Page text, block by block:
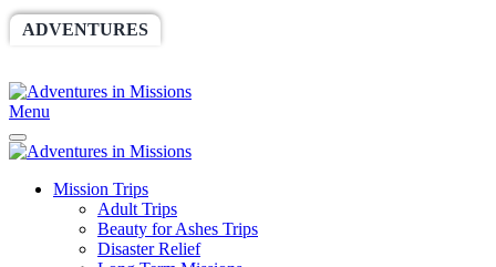
ADVENTURES
Menu
Mission Trips
Adult Trips
Beauty for Ashes Trips
Disaster Relief